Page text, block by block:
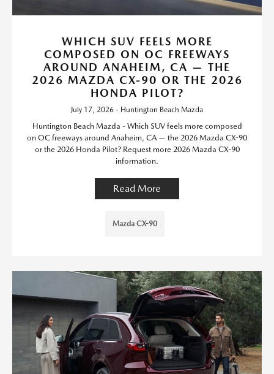
WHICH SUV FEELS MORE
COMPOSED ON OC FREEWAYS
AROUND ANAHEIM, CA — THE
2026 MAZDA CX-90 OR THE 2026
HONDA PILOT?
July 17, 2026 - Huntington Beach Mazda
Huntington Beach Mazda - Which SUV feels more composed
on OC freeways around Anaheim, CA — the 2026 Mazda CX-90
or the 2026 Honda Pilot? Request more 2026 Mazda CX-90
information.
Read More
Mazda CX-90